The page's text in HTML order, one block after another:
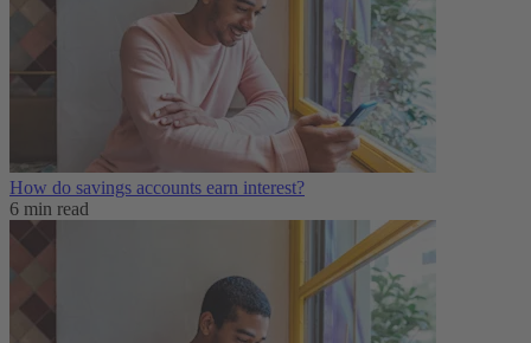
How do savings accounts earn interest?
6 min read